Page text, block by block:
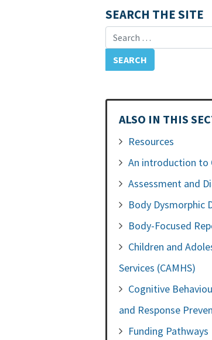
SEARCH THE SITE
Search for:
ALSO IN THIS
Resources
An introduction to
Assessment and
Body Dysmorphic
Body-Focused
Children and
Services (CAMHS)
Cognitive
and Response
Funding Pathways